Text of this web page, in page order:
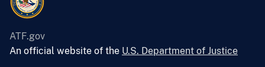
ATF.gov
An official website of the U.S. Department of Justice